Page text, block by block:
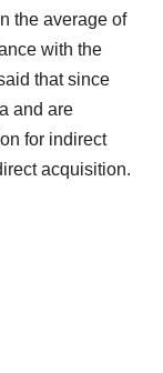
the average of
with the
that since
and are
for indirect
acquisition.